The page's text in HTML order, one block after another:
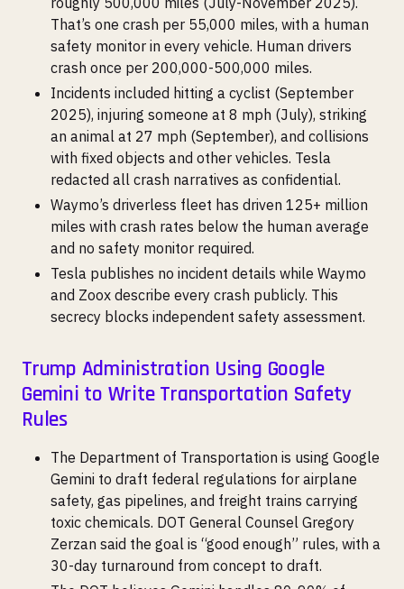
That’s one crash per 55,000 miles, with a human
safety monitor in every vehicle. Human drivers
crash once per 200,000-500,000 miles.
Incidents included hitting a cyclist (September
2025), injuring someone at 8 mph (July), striking
an animal at 27 mph (September), and collisions
with fixed objects and other vehicles. Tesla
redacted all crash narratives as confidential.
Waymo’s driverless fleet has driven 125+ million
miles with crash rates below the human average
and no safety monitor required.
Tesla publishes no incident details while Waymo
and Zoox describe every crash publicly. This
secrecy blocks independent safety assessment.
Trump Administration Using Google
Gemini to Write Transportation Safety
Rules
The Department of Transportation is using Google
Gemini to draft federal regulations for airplane
safety, gas pipelines, and freight trains carrying
toxic chemicals. DOT General Counsel Gregory
Zerzan said the goal is “good enough” rules, with a
30-day turnaround from concept to draft.